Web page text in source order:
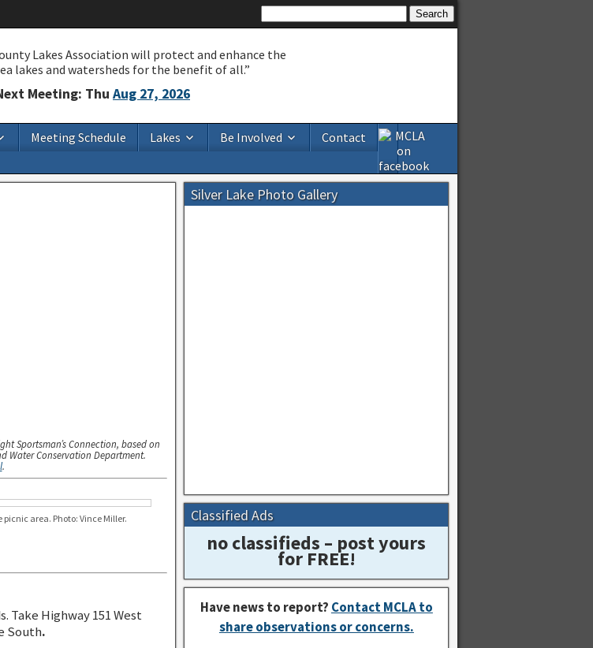
Lakes Association will protect and enhance the
lakes and watersheds for the benefit of all.”
Meeting: Thu Aug 27, 2026
Meeting Schedule Lakes Be Involved Contact
Sportsman’s Connection, based on
Water Conservation Department.
.
picnic area. Photo: Vince Miller.
Take Highway 151 West
South.
Silver Lake Photo Gallery
Classified Ads
no classifieds – post yours
for FREE!
Have news to report? Contact MCLA to
share observations or concerns.